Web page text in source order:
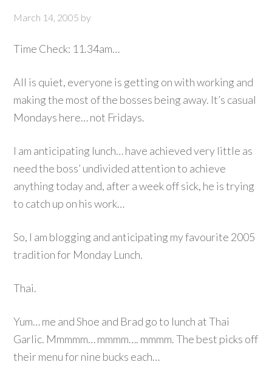
March 14, 2005 by
Time Check: 11.34am…
All is quiet, everyone is getting on with working and
making the most of the bosses being away. It’s casual
Mondays here… not Fridays.
I am anticipating lunch… have achieved very little as
need the boss’ undivided attention to achieve
anything today and, after a week off sick, he is trying
to catch up on his work…
So, I am blogging and anticipating my favourite 2005
tradition for Monday Lunch.
Thai.
Yum… me and Shoe and Brad go to lunch at Thai
Garlic. Mmmmm… mmmm…. mmmm. The best picks off
their menu for nine bucks each…